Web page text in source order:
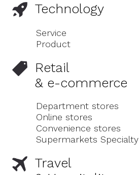
Technology
Service
Product
Retail
& e-commerce
Department stores
Online stores
Convenience stores
Supermarkets Specialty
Travel